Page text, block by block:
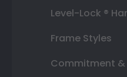
Level-Lock ®
Frame Styles
Commitment